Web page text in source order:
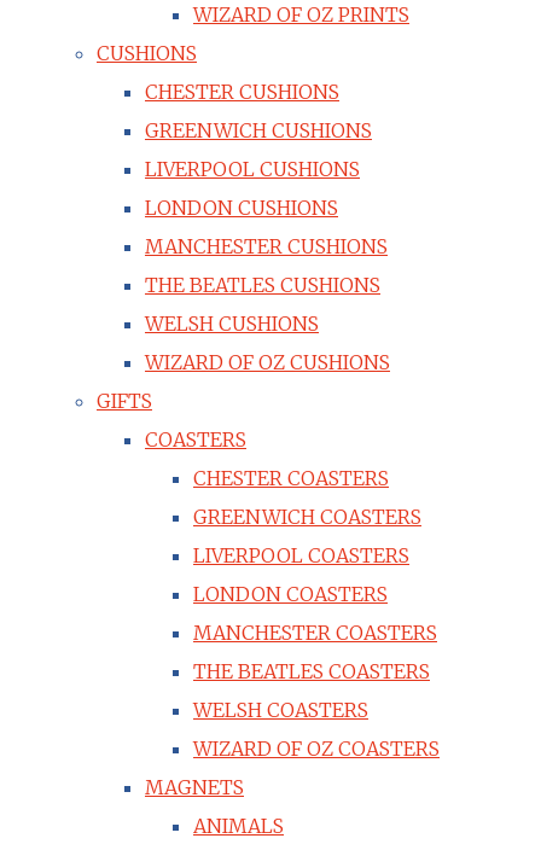
WIZARD OF OZ PRINTS
CUSHIONS
CHESTER CUSHIONS
GREENWICH CUSHIONS
LIVERPOOL CUSHIONS
LONDON CUSHIONS
MANCHESTER CUSHIONS
THE BEATLES CUSHIONS
WELSH CUSHIONS
WIZARD OF OZ CUSHIONS
GIFTS
COASTERS
CHESTER COASTERS
GREENWICH COASTERS
LIVERPOOL COASTERS
LONDON COASTERS
MANCHESTER COASTERS
THE BEATLES COASTERS
WELSH COASTERS
WIZARD OF OZ COASTERS
MAGNETS
ANIMALS